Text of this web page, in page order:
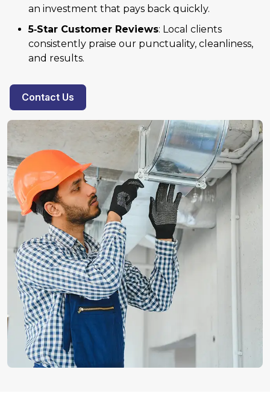
an investment that pays back quickly.
5‑Star Customer Reviews: Local clients
consistently praise our punctuality, cleanliness,
and results.
Contact Us